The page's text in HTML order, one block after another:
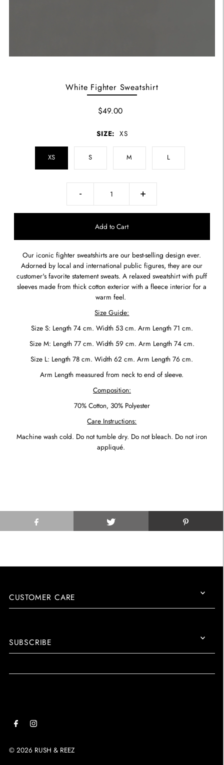
White Fighter Sweatshirt
$49.00
SIZE: XS
XS S M L
- +
Our iconic fighter sweatshirts are our best-selling design ever.
Adorned by local and international public figures, they are our
customer's favorite statement sweats. A relaxed sweatshirtwith puff
sleeves made from thick cotton exterior with a fleece interior for a
warm feel.
Size Guide:
Size S: Length 74 cm. Width 53 cm. Arm Length 71 cm.
Size M: Length 77 cm. Width 59 cm. Arm Length 74 cm.
Size L: Length 78 cm. Width 62 cm. Arm Length 76 cm.
Arm Length measured from neck to end of sleeve.
Composition:
70% Cotton, 30% Polyester
Care Instructions:
Machine wash cold. Do not tumble dry. Do not bleach. Do not iron
appliqué.
CUSTOMER CARE
SUBSCRIBE
© 2026 RUSH & REEZ